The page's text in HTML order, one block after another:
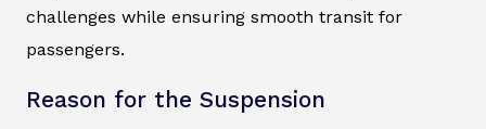
challenges while ensuring smooth transit for
passengers.
Reason for the Suspension